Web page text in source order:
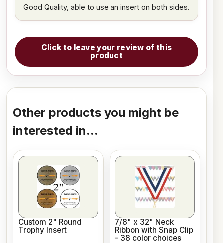
Good Quality, able to use an insert on both sides.
Click to leave your review of this
product
Other products you might be
interested in...
Custom 2" Round
Trophy Insert
7/8" x 32" Neck
Ribbon with Snap Clip
- 38 color choices